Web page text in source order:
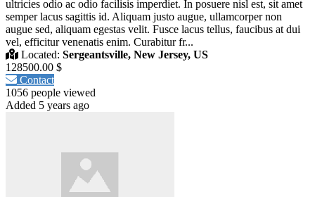
ultricies odio ac odio facilisis imperdiet. In posuere nisl est, sit amet
semper lacus sagittis id. Aliquam justo augue, ullamcorper non
augue sed, aliquam egestas velit. Fusce lacus tellus, faucibus at dui
vel, efficitur venenatis enim. Curabitur fr...
Located: Sergeantsville, New Jersey, US
128500.00 $
Contact
1056 people viewed
Added 5 years ago